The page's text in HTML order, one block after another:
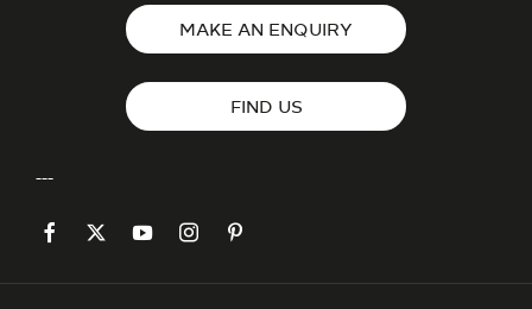
MAKE AN ENQUIRY
FIND US